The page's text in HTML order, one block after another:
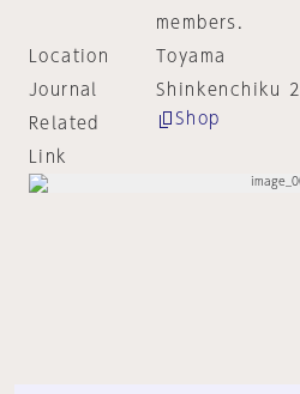
members.
Location
Toyama
Journal
Shinkenchiku
Related
Link
Shop